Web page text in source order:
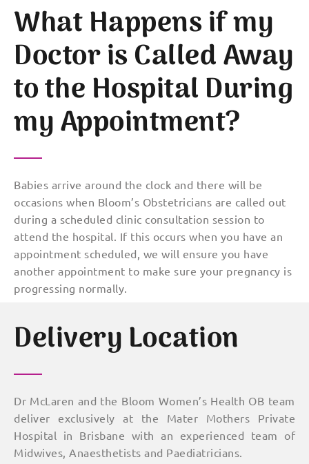
What Happens if my
Doctor is Called Away
to the Hospital During
my Appointment?
Babies arrive around the clock and there will be
occasions when Bloom’s Obstetricians are called out
during a scheduled clinic consultation session to
attend the hospital. If this occurs when you have an
appointment scheduled, we will ensure you have
another appointment to make sure your pregnancy is
progressing normally.
Delivery Location
Dr McLaren and the Bloom Women’s Health OB team
deliver exclusively at the Mater Mothers Private
Hospital in Brisbane with an experienced team of
Midwives, Anaesthetists and Paediatricians.